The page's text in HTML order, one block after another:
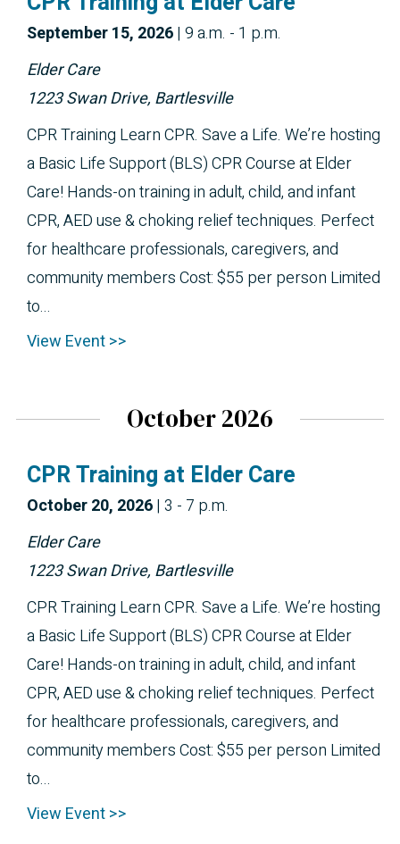
September 15, 2026|9 a.m. - 1 p.m.
Elder Care
1223 Swan Drive, Bartlesville
CPR Training Learn CPR. Save a Life. We’re hosting
a Basic Life Support (BLS) CPR Course at Elder
Care! Hands-on training in adult, child, and infant
CPR, AED use & choking relief techniques. Perfect
for healthcare professionals, caregivers, and
community members Cost: $55 per person Limited
to...
View Event >>
October 2026
CPR Training at Elder Care
October 20, 2026|3 - 7 p.m.
Elder Care
1223 Swan Drive, Bartlesville
CPR Training Learn CPR. Save a Life. We’re hosting
a Basic Life Support (BLS) CPR Course at Elder
Care! Hands-on training in adult, child, and infant
CPR, AED use & choking relief techniques. Perfect
for healthcare professionals, caregivers, and
community members Cost: $55 per person Limited
to...
View Event >>